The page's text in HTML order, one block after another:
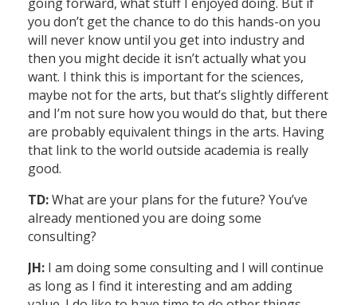
going forward, what stuff I enjoyed doing. But if
you don’t get the chance to do this hands-on you
will never know until you get into industry and
then you might decide it isn’t actually what you
want. I think this is important for the sciences,
maybe not for the arts, but that’s slightly different
and I’m not sure how you would do that, but there
are probably equivalent things in the arts. Having
that link to the world outside academia is really
good.
TD:What are your plans for the future? You’ve
already mentioned you are doing some
consulting?
JH: I am doing some consulting and I will continue
as long as I find it interesting and am adding